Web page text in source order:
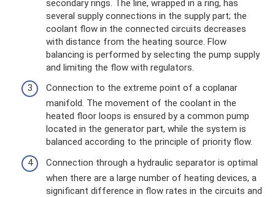
secondary rings. The line, wrapped in a ring, has
several supply connections in the supply part; the
coolant flow in the connected circuits decreases
with distance from the heating source. Flow
balancing is performed by selecting the pump supply
and limiting the flow with regulators.
Connection to the extreme point of a coplanar
manifold. The movement of the coolant in the
heated floor loops is ensured by a common pump
located in the generator part, while the system is
balanced according to the principle of priority flow.
Connection through a hydraulic separator is optimal
when there are a large number of heating devices, a
significant difference in flow rates in the circuits and